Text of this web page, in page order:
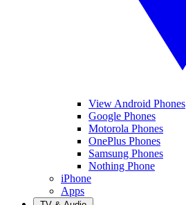
View Android Phones
Google Phones
Motorola Phones
OnePlus Phones
Samsung Phones
Nothing Phone
iPhone
Apps